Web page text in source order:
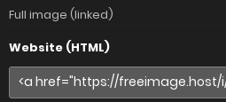
Full image (linked)
Website (HTML)